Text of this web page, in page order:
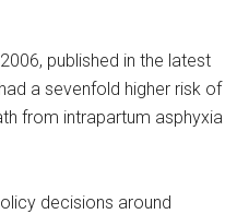
published in the latest
a sevenfold higher risk of
from intrapartum asphyxia
decisions around